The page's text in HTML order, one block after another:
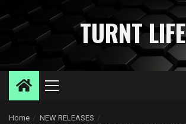
to
TURNT LIFE
Primary
Home
NEW RELEASES